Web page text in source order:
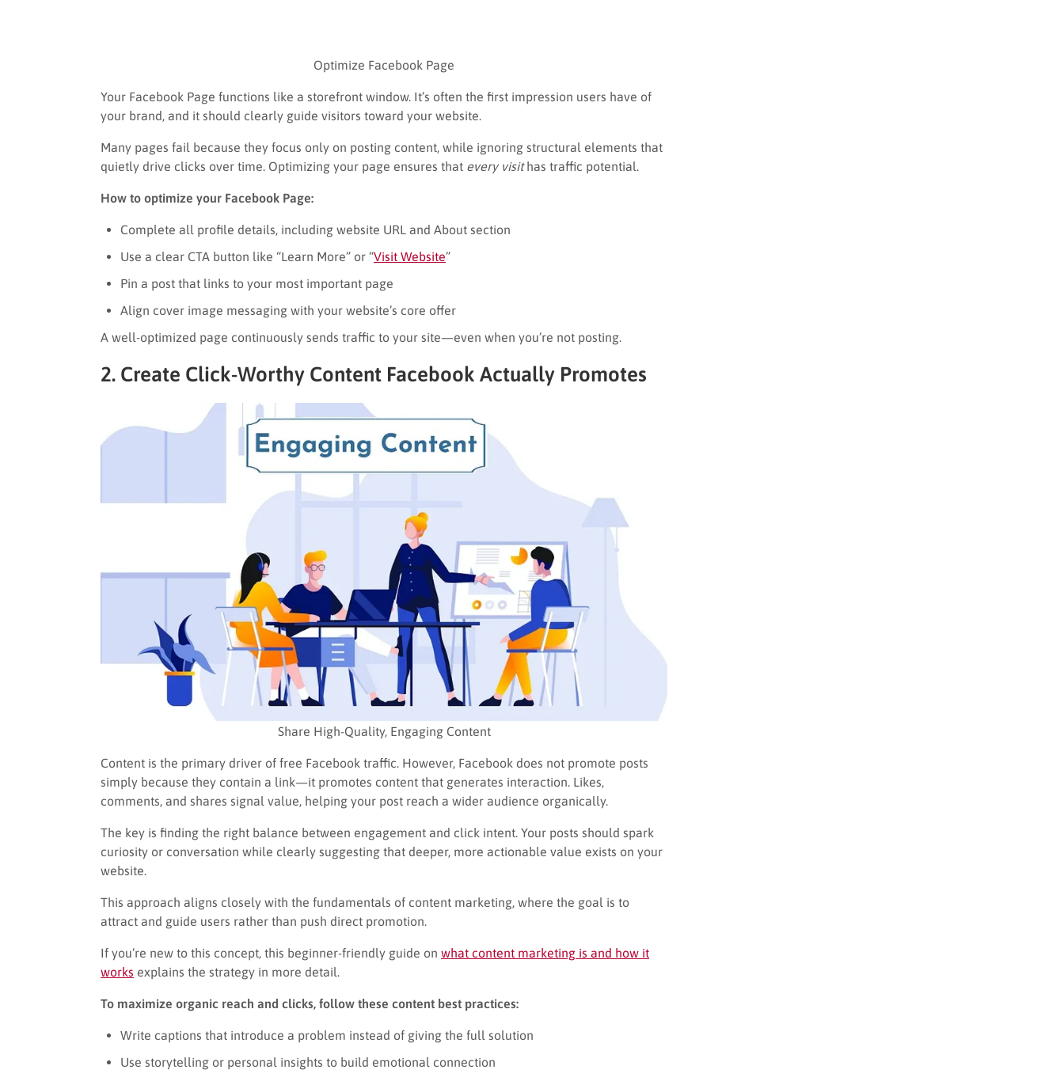
Optimize Facebook Page
Your Facebook Page functions like a storefront window. It’s often the first impression users have of
your brand, and it should clearly guide visitors toward your website.
Many pages fail because they focus only on posting content, while ignoring structural elements that
quietly drive clicks over time. Optimizing your page ensures that every visithas traffic potential.
How to optimize your Facebook Page:
Complete all profile details, including website URL and About section
Use a clear CTA button like “Learn More” or “Visit Website”
Pin a post that links to your most important page
Align cover image messaging with your website’s core offer
A well-optimized page continuously sends traffic to your site—even when you’re not posting.
2. Create Click-Worthy Content Facebook Actually Promotes
Share High-Quality, Engaging Content
Content is the primary driver of free Facebook traffic. However, Facebook does not promote posts
simply because they contain a link—it promotes content that generates interaction. Likes,
comments, and shares signal value, helping your post reach a wider audience organically.
The key is finding the right balance between engagement and click intent. Your posts should spark
curiosity or conversation while clearly suggesting that deeper, more actionable value exists on your
website.
This approach aligns closely with the fundamentals of content marketing, where the goal is to
attract and guide users rather than push direct promotion.
If you’re new to this concept, this beginner-friendly guide on what content marketing is and how it
works explains the strategy in more detail.
To maximize organic reach and clicks, follow these content best practices:
Write captions that introduce a problem instead of giving the full solution
Use storytelling or personal insights to build emotional connection